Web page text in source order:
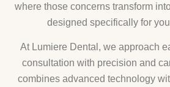
where those concerns transform
designed specifically for
At Lumiere Dental, we approach
consultation with precision and
combines advanced technology